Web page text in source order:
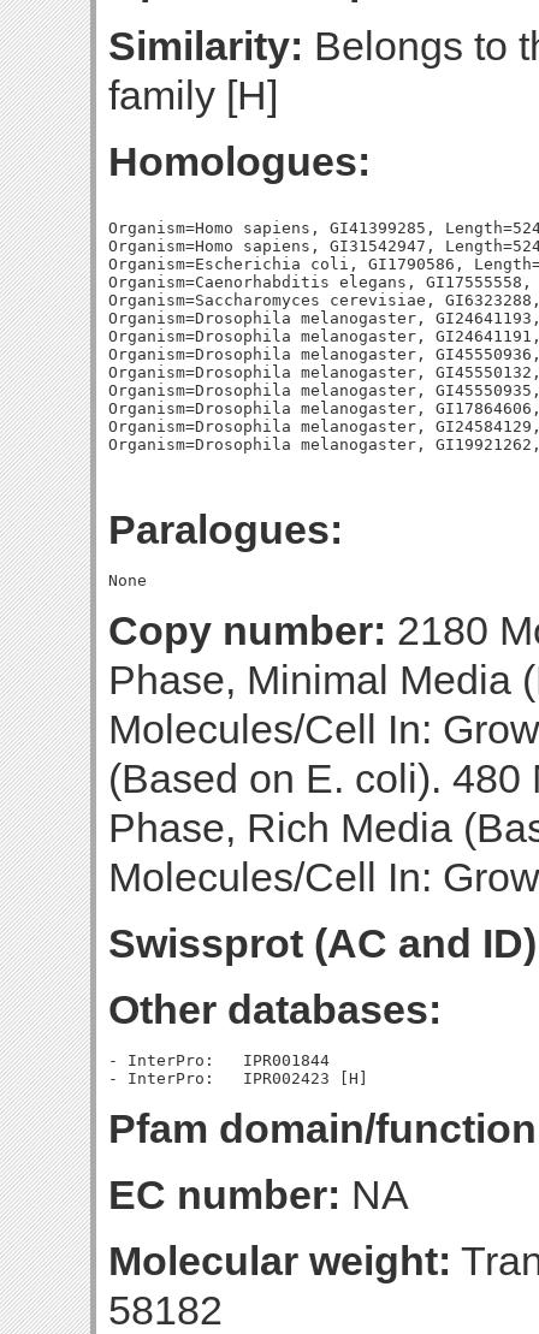
Similarity: Belongs to
family [H]
Homologues:
Organism=Homo sapiens, GI41399285,
Organism=Homo sapiens, GI31542947,
Organism=Escherichia coli, GI1790586,
Organism=Caenorhabditis elegans,
Organism=Saccharomyces cerevisiae,
Organism=Drosophila melanogaster,
Organism=Drosophila melanogaster,
Organism=Drosophila melanogaster,
Organism=Drosophila melanogaster,
Organism=Drosophila melanogaster,
Organism=Drosophila melanogaster,
Organism=Drosophila melanogaster,
Paralogues:
Copy number: 2180
Phase, Minimal Media
Molecules/Cell In:
(Based on E. coli).
Phase, Rich Media
Molecules/Cell In:
Swissprot (AC and
Other databases:
- InterPro:   IPR001844
Pfam domain/
EC number: NA
Molecular weight:
58182